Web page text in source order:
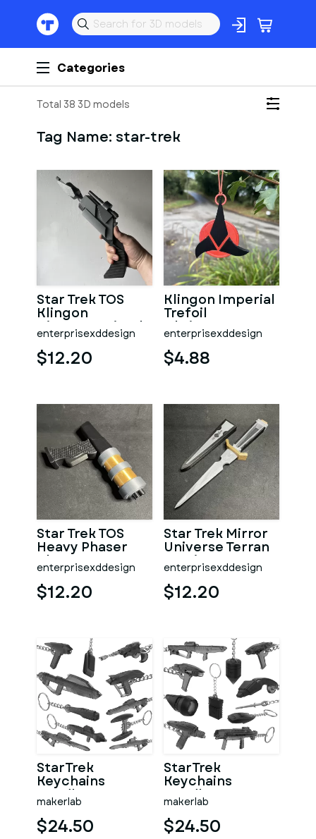
Categories
Total 38 3D models
Tag Name: star-trek
Star Trek TOS
Klingon
Disruptor Pistol
enterprisexddesign
$12.20
Klingon Imperial
Trefoil
Christmas Tree
Ornament
enterprisexddesign
$4.88
Star Trek TOS
Heavy Phaser
Blaster
enterprisexddesign
$12.20
Star Trek Mirror
Universe Terran
Empire Dagger &
Scabbard
enterprisexddesign
$12.20
StarTrek
Keychains
Bundle part 2 - 11
Printable models
- STL
makerlab
$24.50
StarTrek
Keychains
Bundle part 1 - 11
Printable models
- STL
makerlab
$24.50